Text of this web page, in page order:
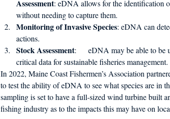
Assessment: eDNA allows for the identification
without needing to capture them.
Monitoring of Invasive Species: eDNA can
actions.
Stock Assessment:      eDNA may be able to be
critical data for sustainable fisheries management.
In 2022, Maine Coast Fishermen’s Association
to test the ability of eDNA to see what species are in
sampling is set to have a full-sized wind turbine built
fishing industry as to the impacts this may have on